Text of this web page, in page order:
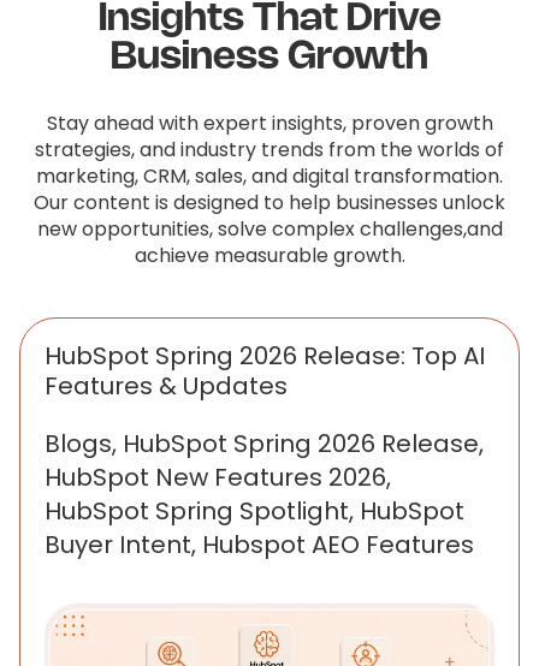
Insights That Drive
Business Growth
Stay ahead with expert insights, proven growth
strategies, and industry trends from the worlds of
marketing, CRM, sales,and digital transformation.
Our content is designed to help businesses unlock
new opportunities, solve complex challenges,and
achieve measurable growth.
HubSpot Spring 2026 Release: Top AI
Features & Updates
Blogs, HubSpot Spring 2026 Release,
HubSpot New Features 2026,
HubSpot Spring Spotlight, HubSpot
Buyer Intent, Hubspot AEO Features